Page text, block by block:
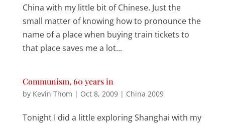
China with my little bit of Chinese. Just the
small matter of knowing how to pronounce the
name of a place when buying train tickets to
that place saves me a lot...
Communism, 60 years in
by Kevin Thom | Oct 8, 2009| China 2009
Tonight I did a little exploring Shanghai with my